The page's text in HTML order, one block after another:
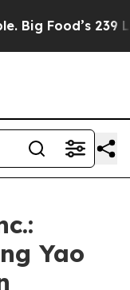
239 Lawsuits
Yao